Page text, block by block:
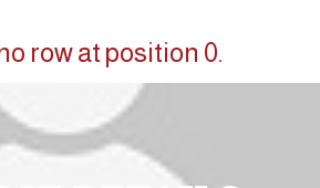
row at position 0.